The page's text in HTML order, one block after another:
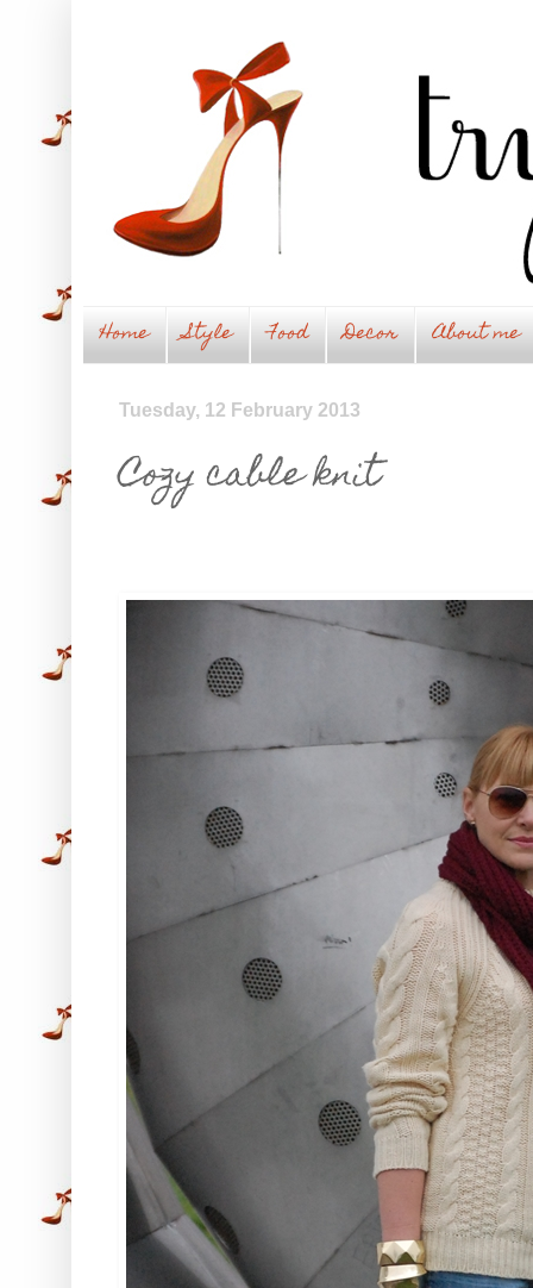
Home Style Food Decor About me
Tuesday, 12 February 2013
Cozy cable knit